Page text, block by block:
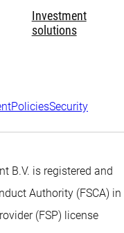
Investment
solutions
PoliciesSecurity
B.V. is registered and
Authority (FSCA) in
(FSP) license